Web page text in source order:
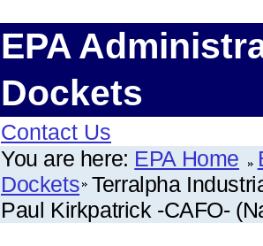
EPA
Dockets
Contact Us
You are here: EPA Home
Dockets Terralpha
Paul Kirkpatrick -CAFO-